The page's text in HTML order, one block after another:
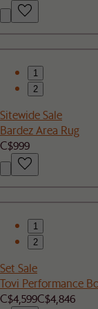
1
2
Sitewide Sale
Bardez Area Rug
C$999
1
2
Set Sale
Tovi Performance
C$4,599C$4,846